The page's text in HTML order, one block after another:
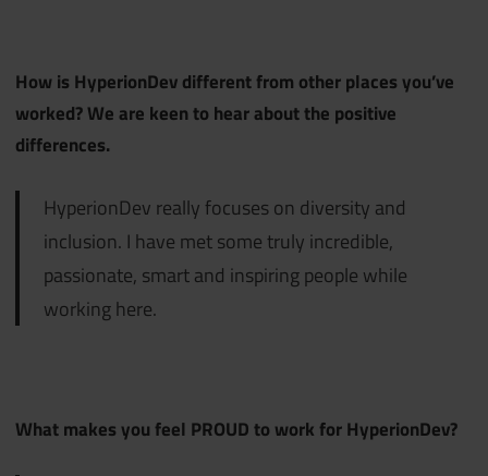
How is HyperionDev different from other places you’ve
worked? We are keen to hear about the positive
differences.
HyperionDev really focuses on diversity and
inclusion. I have met some truly incredible,
passionate, smart and inspiring people while
working here.
What makes you feel PROUD to work for HyperionDev?